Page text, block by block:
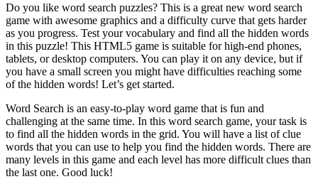
Do you like word search puzzles? This is a great new word search
game with awesome graphics and a difficulty curve that gets harder
as you progress. Test your vocabulary and find all the hidden words
in this puzzle! This HTML5 game is suitable for high-end phones,
tablets, or desktop computers. You can play it on any device, but if
you have a small screen you might have difficulties reaching some
of the hidden words! Let’s get started.
Word Search is an easy-to-play word game that is fun and
challenging at the same time. In this word search game, your task is
to find all the hidden words in the grid. You will have a list of clue
words that you can use to help you find the hidden words. There are
many levels in this game and each level has more difficult clues than
the last one. Good luck!